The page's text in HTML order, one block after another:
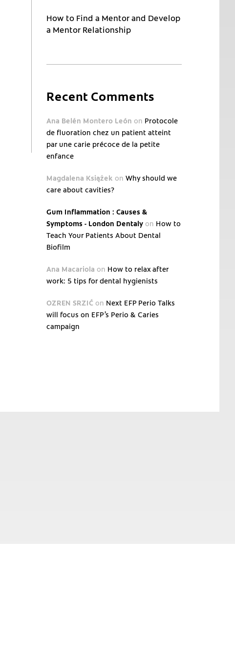
How to Find a Mentor and Develop
a Mentor Relationship
Recent Comments
Ana Belén Montero León on Protocole
de fluoration chez un patient atteint
par une carie précoce de la petite
enfance
Magdalena Książek on Why should we
care about cavities?
Gum Inflammation : Causes &
Symptoms - London Dentaly on How to
Teach Your Patients About Dental
Biofilm
Ana Macariola on How to relax after
work: 5 tips for dental hygienists
OZREN SRZIĆ on Next EFP Perio Talks
will focus on EFP’s Perio & Caries
campaign